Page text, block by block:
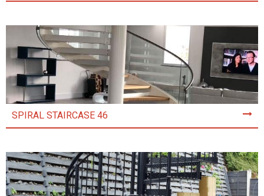
SPIRAL STAIRCASE 46